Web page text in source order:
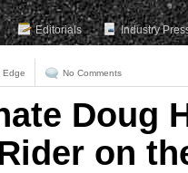
Editorials Industry
Edge No Comments
Doug
on